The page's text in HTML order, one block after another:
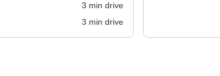
3 min drive
3 min drive